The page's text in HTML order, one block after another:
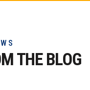
THEBLOG